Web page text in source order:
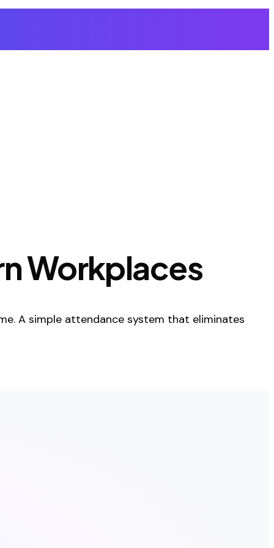
Workplaces
A simple attendance system that eliminates